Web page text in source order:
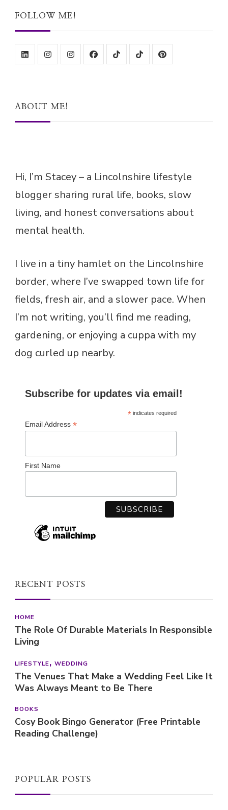
FOLLOW ME!
ABOUT ME!
Hi, I’m Stacey – a Lincolnshire lifestyle
blogger sharing rural life, books, slow
living, and honest conversations about
mental health.
I live in a tiny hamlet on the Lincolnshire
border, where I’ve swapped town life for
fields, fresh air, and a slower pace. When
I’m not writing, you’ll find me reading,
gardening, or enjoying a cuppa with my
dog curled up nearby.
Subscribe for updates via email!
*indicates required
Email Address *
First Name
RECENT POSTS
HOME
The Role Of Durable Materials In Responsible
Living
LIFESTYLE WEDDING
The Venues That Make a Wedding Feel Like It
Was Always Meant to Be There
BOOKS
Cosy Book Bingo Generator (Free Printable
Reading Challenge)
POPULAR POSTS